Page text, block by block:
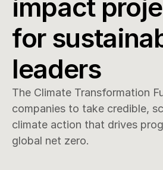
impact
for
leaders
The Climate Transformation
companies to take credible,
climate action that drives